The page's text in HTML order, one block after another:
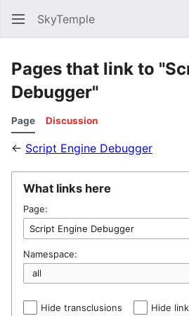
SkyTemple
Pages that link to
Debugger"
Page Discussion
← Script Engine Debugger
What links here
Page:
Namespace:
Hide transclusions Hide